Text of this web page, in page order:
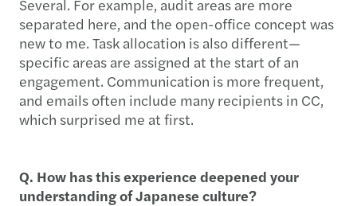
Several. For example, audit areas are more
separated here, and the open-office concept was
new to me. Task allocation is also different—
specific areas are assigned at the start of an
engagement. Communication is more frequent,
and emails often include many recipients in CC,
which surprised me at first.
Q. How has this experience deepened your
understanding of Japanese culture?